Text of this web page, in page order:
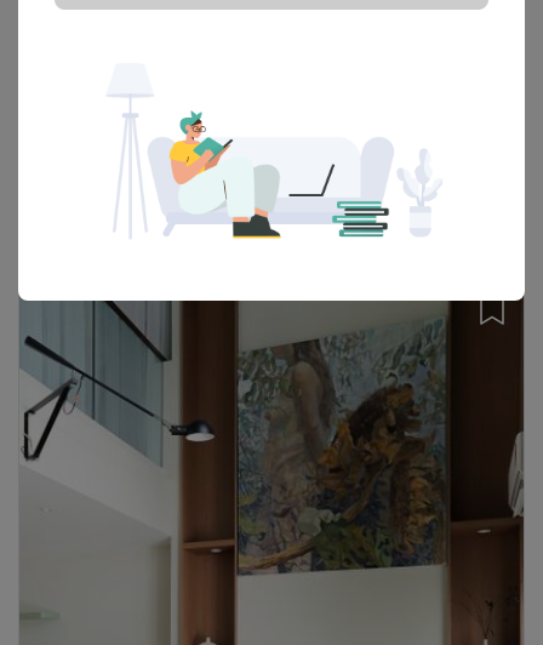
The Clio 2 Residence, Putrajaya
Condo · 947 sq. ft. · RM150,000